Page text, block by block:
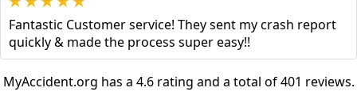
Fantastic Customer service! They sent my crash report
quickly & made the process super easy!!
MyAccident.org has a 4.6 rating and a total of 401 reviews.